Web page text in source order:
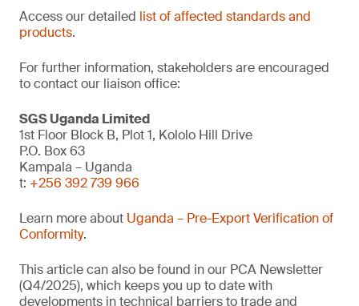
Access our detailed list of affected standards and
products.
For further information, stakeholders are encouraged
to contact our liaison office:
SGS Uganda Limited
1st Floor Block B, Plot 1, Kololo Hill Drive
P.O. Box 63
Kampala – Uganda
t: +256 392 739 966
Learn more about Uganda – Pre-Export Verification of
Conformity.
This article can also be found in our PCA Newsletter
(Q4/2025), which keeps you up to date with
developments in technical barriers to trade and